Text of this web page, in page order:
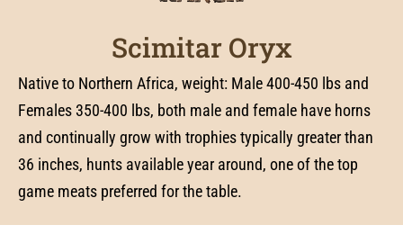
Scimitar Oryx
Native to Northern Africa, weight: Male 400-450 lbs and
Females 350-400 lbs, both male and female have horns
and continually grow with trophies typically greater than
36 inches, hunts available year around, one of the top
game meats preferred for the table.